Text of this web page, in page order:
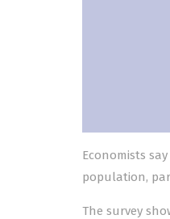
Economists
population,
The survey